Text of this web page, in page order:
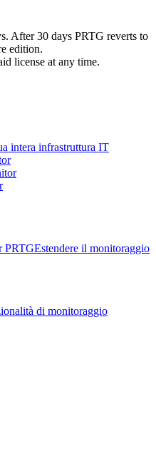
After 30 days PRTG reverts to
edition.
license at any time.
intera infrastruttura IT
PRTGEstendere il monitoraggio
di monitoraggio